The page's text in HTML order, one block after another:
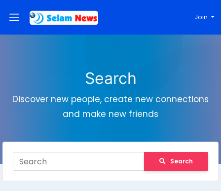
Join
Search
Discover new people, create new connections
and make new friends
Search